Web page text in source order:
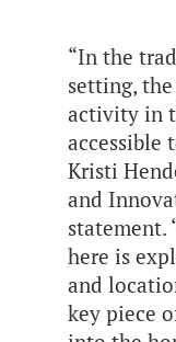
“In the
setting,
activity in
accessible
Kristi
and
statement.
here is
and
key piece